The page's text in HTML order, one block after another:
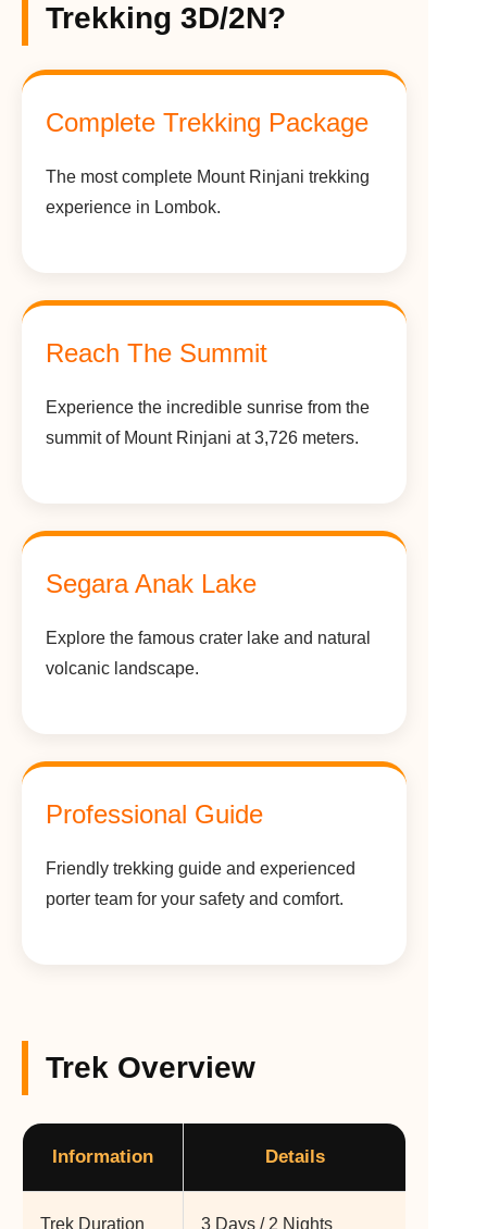
Trekking 3D/2N?
Complete Trekking Package
The most complete Mount Rinjani trekking
experience in Lombok.
Reach The Summit
Experience the incredible sunrise from the
summit of Mount Rinjani at 3,726 meters.
Segara Anak Lake
Explore the famous crater lake and natural
volcanic landscape.
Professional Guide
Friendly trekking guide and experienced
porter team for your safety and comfort.
Trek Overview
Information Details
Trek Duration 3 Days / 2 Nights